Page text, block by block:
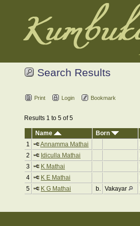
Search Results
Print Login Bookmark
Results 1 to 5 of 5
Name Born
1
Annamma Mathai
2
Idiculla Mathai
3
K Mathai
4
K E Mathai
5
K G Mathai b. Vakayar